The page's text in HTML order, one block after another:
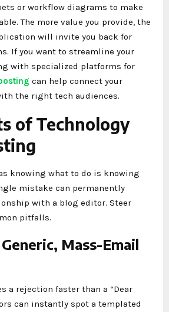
or workflow diagrams to make
The more value you provide, the
will invite you back for
If you want to streamline your
with specialized platforms for
can help connect your
the right tech audiences.
of Technology
knowing what to do is knowing
mistake can permanently
with a blog editor. Steer
pitfalls.
Mass-Email
a rejection faster than a “Dear
can instantly spot a templated